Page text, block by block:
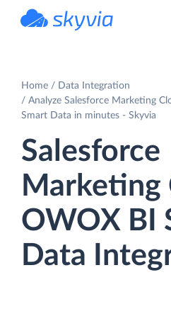
Home
Data Integration
Analyze Salesforce Marketing
Smart Data in minutes - Skyvia
Salesforce
Marketing
OWOX BI
Data